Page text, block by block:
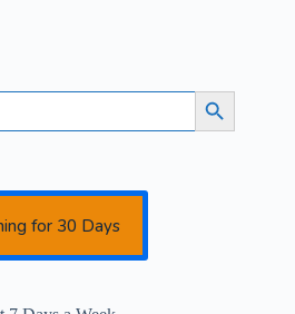
Search Button
for 30 Days